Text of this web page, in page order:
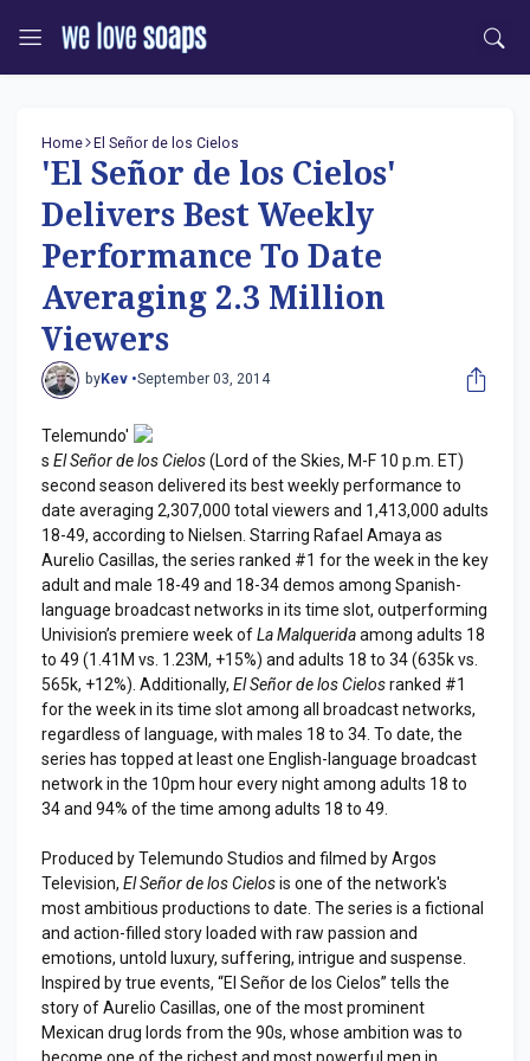
Home El Señor de los Cielos
'El Señor de los Cielos'
Delivers Best Weekly
Performance To Date
Averaging 2.3 Million
Viewers
byKev •September 03, 2014
Telemundo'
s El Señor de los Cielos(Lord of the Skies, M-F 10 p.m. ET)
second season delivered its best weekly performance to
date averaging 2,307,000 total viewers and 1,413,000 adults
18-49, according to Nielsen. Starring Rafael Amaya as
Aurelio Casillas, the series ranked #1 for the week in the key
adult and male 18-49 and 18-34 demos among Spanish-
language broadcast networks in its time slot, outperforming
Univision’s premiere week ofLa Malqueridaamong adults 18
to 49 (1.41M vs. 1.23M, +15%) and adults 18 to 34 (635k vs.
565k, +12%). Additionally, El Señor de los Cielosranked #1
for the week in its time slot among all broadcast networks,
regardless of language, with males 18 to 34. To date, the
series has topped at least one English-language broadcast
network in the 10pm hour every night among adults 18 to
34 and 94% of the time among adults 18 to 49.
Produced by Telemundo Studios and filmed by Argos
Television, El Señor de los Cielosis one of the network's
most ambitious productions to date. The series is a fictional
and action-filled story loaded with raw passion and
emotions, untold luxury, suffering, intrigue and suspense.
Inspired by true events, “El Señor de los Cielos” tells the
story of Aurelio Casillas, one of the most prominent
Mexican drug lords from the 90s, whose ambition was to
become one of the richest and most powerful men in